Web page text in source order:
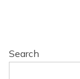
Search